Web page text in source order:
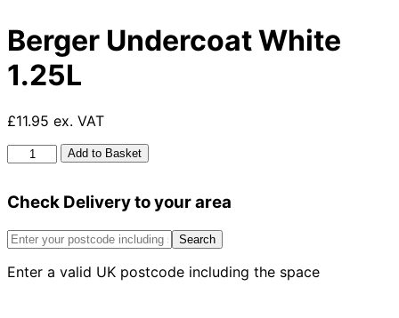
Berger Undercoat White
1.25L
£11.95 ex. VAT
Berger
Undercoat
1.25L
Add to Basket
Check Delivery to your area
Search
Enter a valid UK postcode including the space